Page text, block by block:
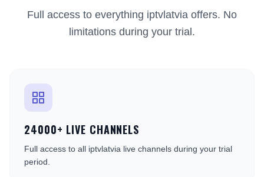
Full access to everything iptvlatvia offers. No
limitations during your trial.
24000+ LIVE CHANNELS
Full access to all iptvlatvia live channels during your trial
period.